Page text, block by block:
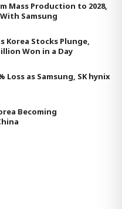
Mass Production to 2028,
Samsung
Korea Stocks Plunge,
Won in a Day
Loss as Samsung, SK hynix
Becoming